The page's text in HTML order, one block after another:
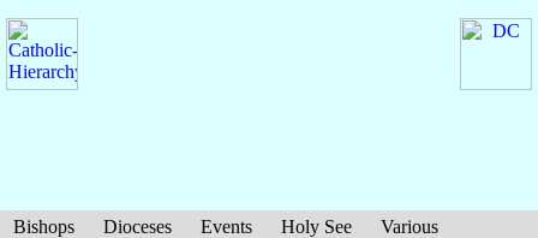
Bishops Dioceses Events Holy See
Various